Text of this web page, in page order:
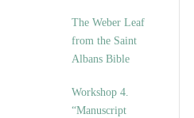
The Weber Leaf
from the Saint
Albans Bible
Workshop 4.
“Manuscript